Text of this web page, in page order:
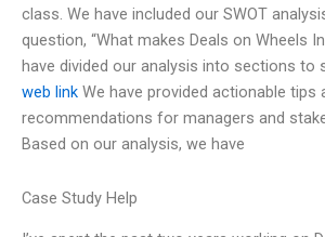
class. We have included our SWOT
question, “What makes Deals on Wheels
have divided our analysis into sections to
web link We have provided actionable tips
recommendations for managers and
Based on our analysis, we have
Case Study Help